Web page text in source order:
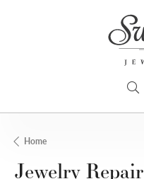
Home
Jewelry Repair